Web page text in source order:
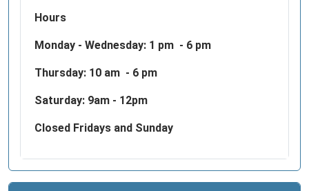
Hours
Monday - Wednesday: 1 pm - 6 pm
Thursday: 10 am - 6 pm
Saturday: 9am - 12pm
Closed Fridays and Sunday